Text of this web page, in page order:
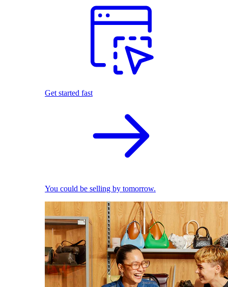
Get started fast
You could be selling by tomorrow.